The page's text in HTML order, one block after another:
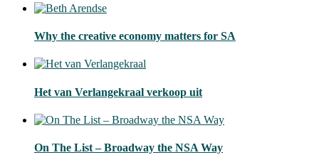
Why the creative economy matters for SA
Het van Verlangekraal verkoop uit
On The List – Broadway the NSA Way